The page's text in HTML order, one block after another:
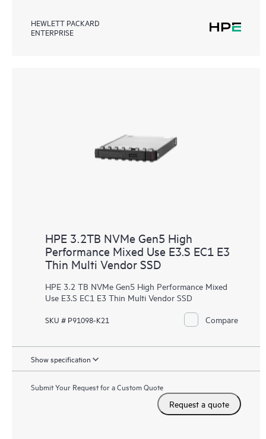
HEWLETT PACKARD
ENTERPRISE
HPE 3.2TB NVMe Gen5 High
Performance Mixed Use E3.S EC1 E3
Thin Multi Vendor SSD
HPE 3.2 TB NVMe Gen5 High Performance Mixed
Use E3.S EC1 E3 Thin Multi Vendor SSD
SKU # P91098-K21 Compare
Show specification
Submit Your Request for a Custom Quote
Request a quote